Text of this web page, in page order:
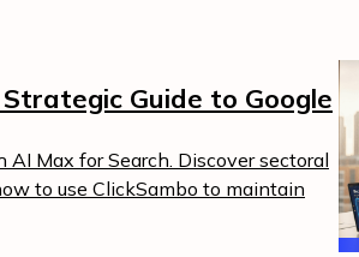
Guide to Google
Max for Search. Discover sectoral
to use ClickSambo to maintain